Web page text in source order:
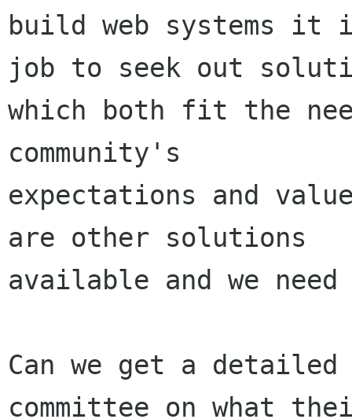
build web systems it
job to seek out
which both fit the
community's
expectations and
are other solutions
available and we
Can we get a
committee on what